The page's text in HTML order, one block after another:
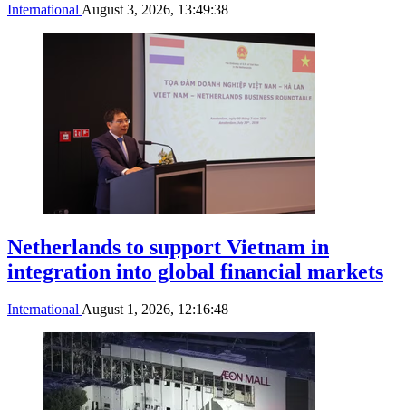
International August 3, 2026, 13:49:38
Netherlands to support Vietnam in
integration into global financial markets
InternationalAugust 1, 2026, 12:16:48